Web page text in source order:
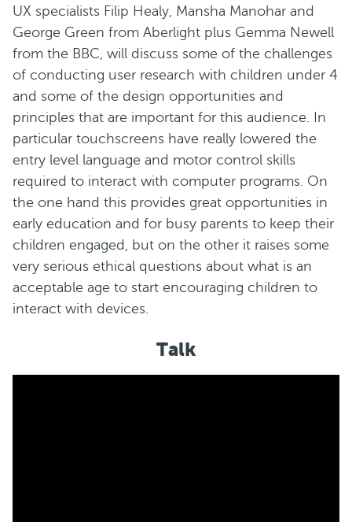
UX specialists Filip Healy, Mansha Manohar and
George Green from Aberlight plus Gemma Newell
from the BBC, will discuss some of the challenges
of conducting user research with children under 4
and some of the design opportunities and
principles that are important for this audience. In
particular touchscreens have really lowered the
entry level language and motor control skills
required to interact with computer programs. On
the one hand this provides great opportunities in
early education and for busy parents to keep their
children engaged, but on the other it raises some
very serious ethical questions about what is an
acceptable age to start encouraging children to
interact with devices.
Talk